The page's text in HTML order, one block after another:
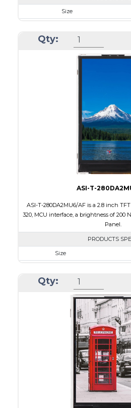
Size
Module Size
Active Area
Interface
Viewing Direction
Qty:
ASI-T-
ASI-T-280DA2MU6/AF is a 2.8 inch
320, MCU interface, a brightness of 200
Panel.
PRODUCTS
Size
Module Size
Active Area
Interface
Touch Panel
Brightness/Nits
Viewing Direction
Qty: